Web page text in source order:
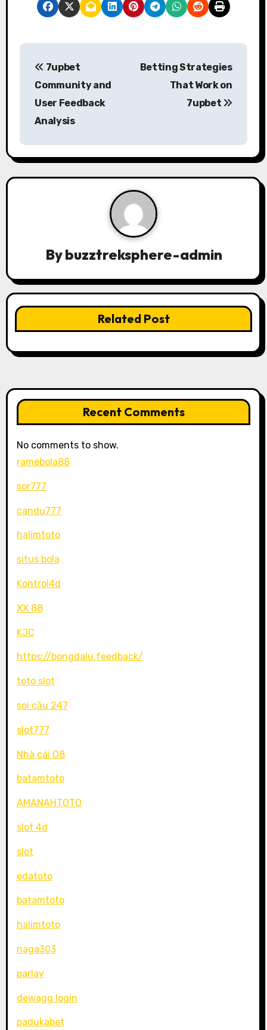
P
n
a
a
t
o
7upbet
Community and
User Feedback
Analysis
Betting Strategies
That Work on
7upbet
Bybuzztreksphere-admin
Related Post
Recent Comments
No comments to show.
ramebola88
sor777
candu777
halimtoto
situs bola
Kontrol4d
XX 88
KJC
https://bongdalu.feedback/
toto slot
soi cầu 247
slot777
Nhà cái O8
batamtoto
AMANAHTOTO
slot 4d
slot
edatoto
batamtoto
halimtoto
naga303
parlay
dewagg login
padukabet